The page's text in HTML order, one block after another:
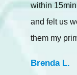
within
and felt us
them my
Brenda L.